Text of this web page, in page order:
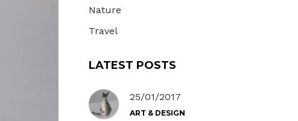
Nature
Travel
LATEST POSTS
25/01/2017
ART & DESIGN